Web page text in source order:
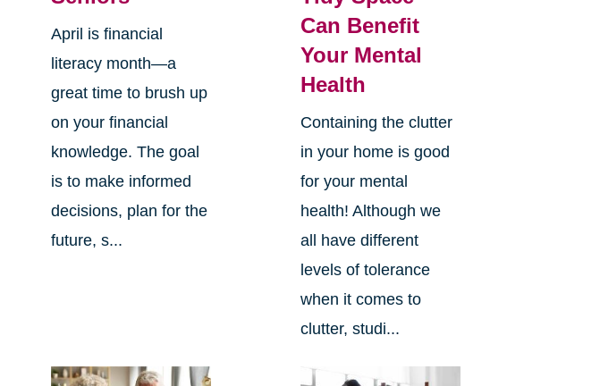
April is financial
literacy month—a
great time to brush up
on your financial
knowledge. The goal
is to make informed
decisions, plan for the
future, s...
Can Benefit
Your Mental
Health
Containing the clutter
in your home is good
for your mental
health! Although we
all have different
levels of tolerance
when it comes to
clutter, studi...